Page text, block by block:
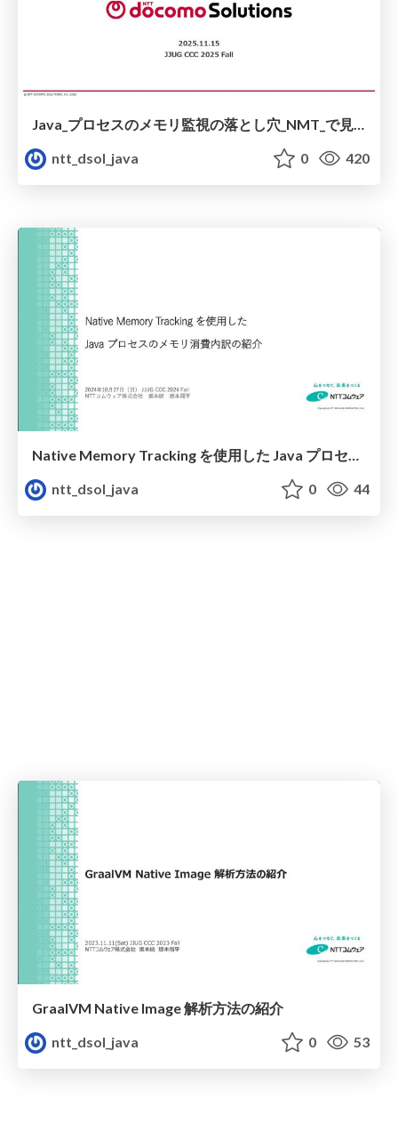
ntt_dsol_java
0 420
Native Memory Tracking を使用した Java プロセスメモリ消費内訳の紹介
ntt_dsol_java
0 44
GraalVM Native Image 解析方法の紹介
ntt_dsol_java
0 53